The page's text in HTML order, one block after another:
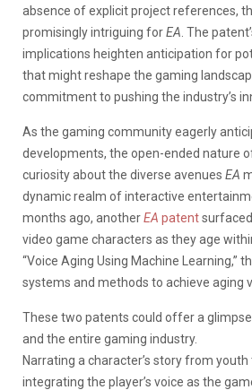
absence of explicit project references,
promisingly intriguing forEA The
implications heighten anticipation for
that might reshape the gaming
commitment to pushing the industry’s
As the gaming community eagerly
developments, the open-ended nature
curiosity about the diverse avenues EA
dynamic realm of interactive
months ago, anotherEA patent
video game characters as they age
“Voice Aging Using Machine Learning,”
systems and methods to achieve aging
These two patents could offer a
and the entire gaming industry.
Narrating a character’s story from
integrating the player’s voice as the